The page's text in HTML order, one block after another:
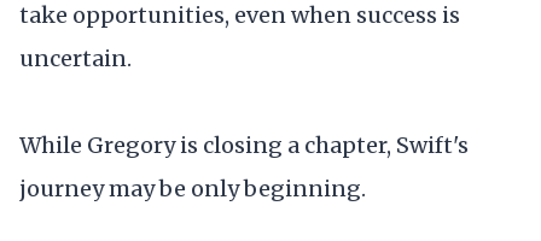
take opportunities, even when success is
uncertain.
While Gregory is closing a chapter, Swift's
journey may be only beginning.